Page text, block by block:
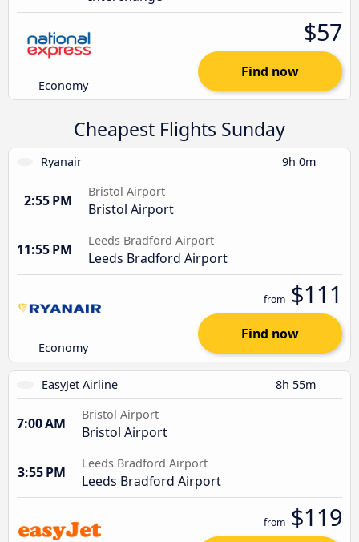
Economy
$57
Find now
Cheapest Flights Sunday
Ryanair 9h 0m
2:55 PM
Bristol Airport
Bristol Airport
11:55 PM
Leeds Bradford Airport
Leeds Bradford Airport
Economy
from $111
Find now
EasyJet Airline 8h 55m
7:00 AM
Bristol Airport
Bristol Airport
3:55 PM
Leeds Bradford Airport
Leeds Bradford Airport
from $119